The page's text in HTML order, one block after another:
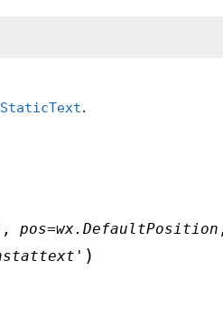
.
,pos=wx.DefaultPosition ,
)